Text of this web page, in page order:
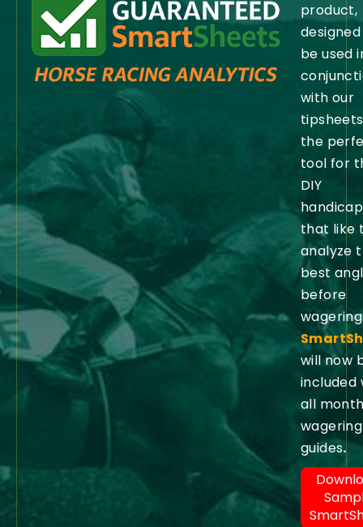
product,
be used
with our
the
tool for
DIY
that like
analyze
best
before
will now
included
all
wagering
guides.